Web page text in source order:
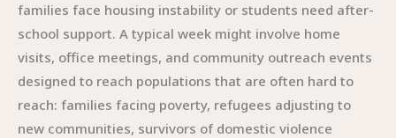
families face housing instability or students need after-
school support. A typical week might involve home
visits, office meetings, and community outreach events
designed to reach populations that are often hard to
reach: families facing poverty, refugees adjusting to
new communities, survivors of domestic violence